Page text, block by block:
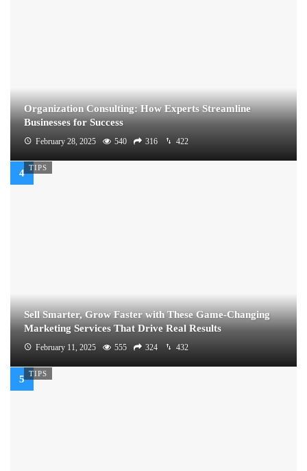
Organization Consulting: How Experts Streamline
Businesses for Success
February 28, 2025 540 316 422
TIPS
Sell Smarter, Grow Faster with These Game-Changing
Marketing Services That Drive Real Results
February 11, 2025 555 324 432
TIPS